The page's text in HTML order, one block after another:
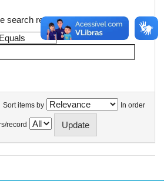
search results.
Sort items by In order
record